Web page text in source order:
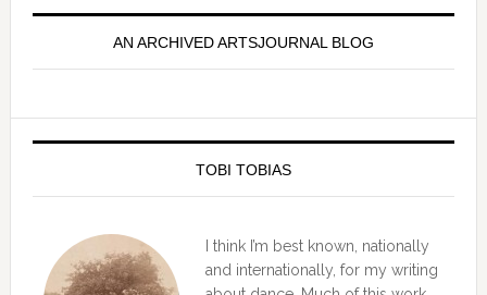
AN ARCHIVED ARTSJOURNAL BLOG
TOBI TOBIAS
I think I’m best known, nationally
and internationally, for my writing